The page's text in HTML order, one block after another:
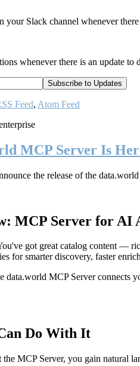
your Slack channel whenever
whenever there is an update to
Feed, Atom Feed
MCP Server Is
the release of the
MCP Server for AI
got great catalog content —
for smarter discovery, faster
data.world MCP Server connects
Do With It
MCP Server, you gain natural